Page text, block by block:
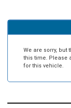
We are sorry, but
this time. Please
for this vehicle.